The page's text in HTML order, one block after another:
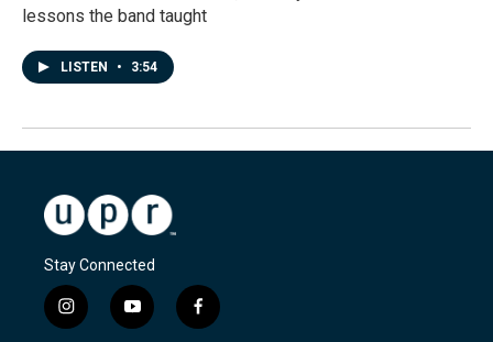
lessons the band taught
LISTEN • 3:54
Stay Connected
i
n
y
o
f
a